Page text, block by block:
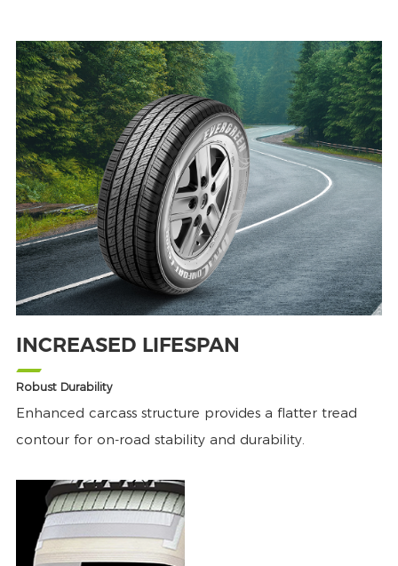
INCREASED LIFESPAN
Robust Durability
Enhanced carcass structure provides a flatter tread
contour for on-road stability and durability.